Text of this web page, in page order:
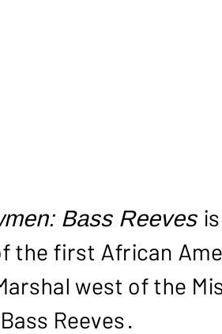
Bass Reevesis
the first African
west of the
Reeves.